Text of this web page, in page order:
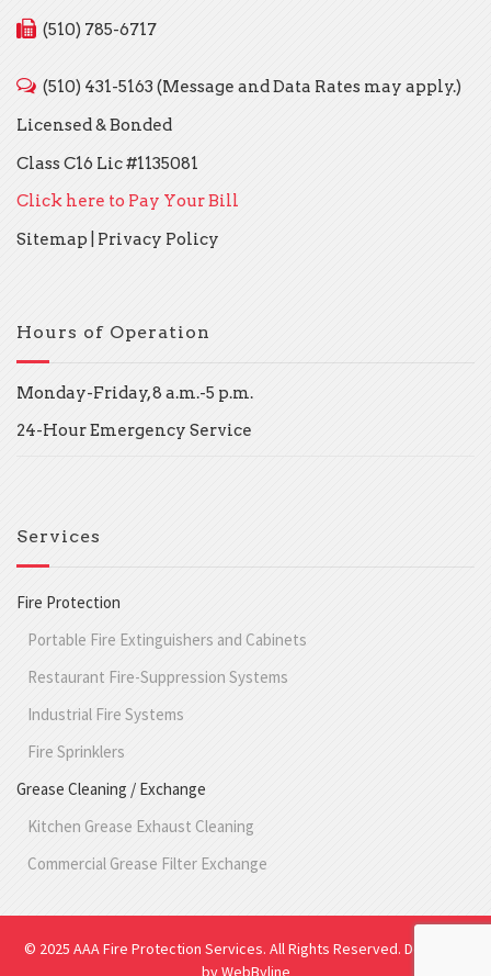
(510) 785-6717
(510) 431-5163 (Message and Data Rates may apply.)
Licensed & Bonded
Class C16 Lic #1135081
Click here to Pay Your Bill
Sitemap
Privacy Policy
Hours of Operation
Monday-Friday, 8 a.m.-5 p.m.
24-Hour Emergency Service
Services
Fire Protection
Portable Fire Extinguishers and Cabinets
Restaurant Fire-Suppression Systems
Industrial Fire Systems
Fire Sprinklers
Grease Cleaning / Exchange
Kitchen Grease Exhaust Cleaning
Commercial Grease Filter Exchange